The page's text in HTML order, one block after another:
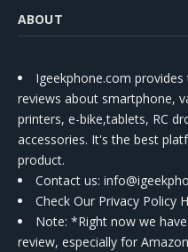
ABOUT
Igeekphone.com
reviews about smartphone,
printers, e-bike,tablets, RC
accessories. It's the best
product.
Contact us:
Check Our Privacy Policy
Note: *Right now we
review, especially for